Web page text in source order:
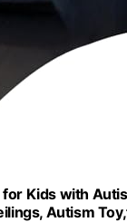
Kids with
Autism